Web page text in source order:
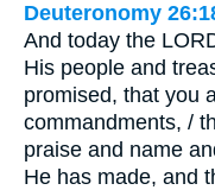
Deuteronomy
And today the
His people and
promised, that you
commandments, /
praise and name
He has made, and